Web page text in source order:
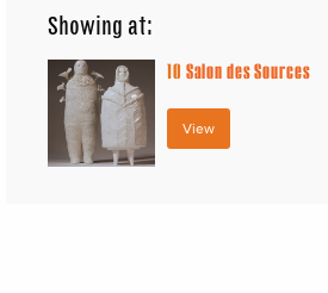
Showing at:
10 Salon des Sources
View